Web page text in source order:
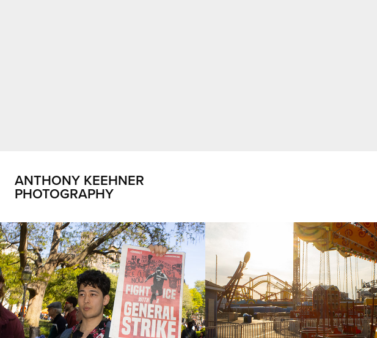
ANTHONY KEEHNER
PHOTOGRAPHY
May Day 2026
2026
Coney Island (Off
Season)
2026